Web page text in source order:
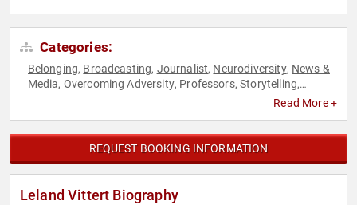
Categories:
Belonging, Broadcasting, Journalist, Neurodiversity, News &
Media, Overcoming Adversity, Professors,Storytelling,
Read More +
REQUEST BOOKING INFORMATION
Leland Vittert Biography